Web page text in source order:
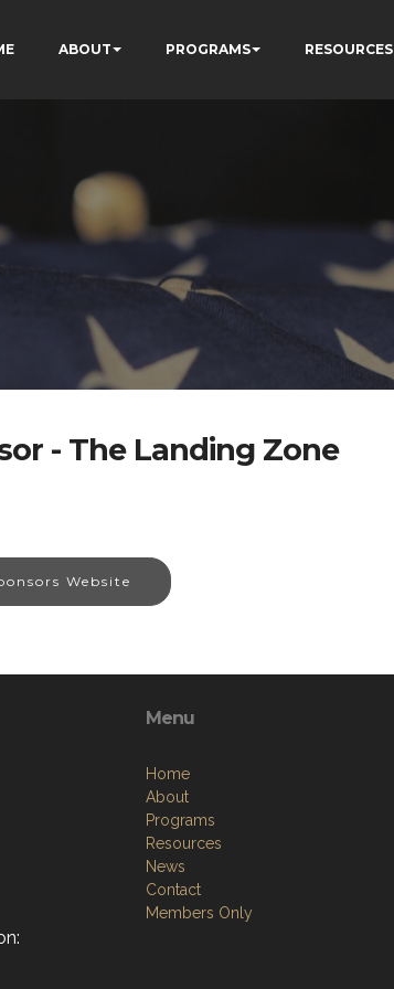
ABOUT PROGRAMS RESOURCES
- The Landing Zone
Website
Menu
Home
About
Programs
Resources
News
Contact
Members Only